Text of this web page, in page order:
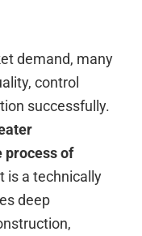
demand, many
control
successfully.
process of
is a technically
deep